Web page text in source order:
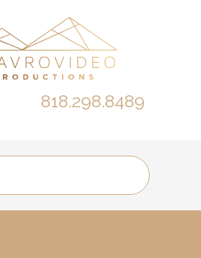
818.298.8489